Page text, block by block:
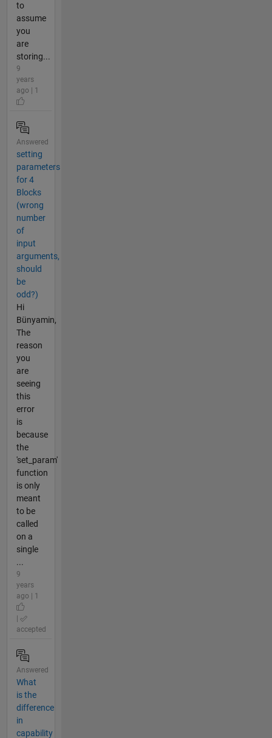
to
assume
you
are
storing...
9
years
ago | 1
Answered
setting
parameters
for 4
Blocks
(wrong
number
of
input
arguments,
should
be
odd?)
Hi
Bünyamin,
The
reason
you
are
seeing
this
error
is
because
the
'set_param'
function
is only
meant
to be
called
on a
single
...
9
years
ago | 1
accepted
Answered
What
is the
difference
in
capability